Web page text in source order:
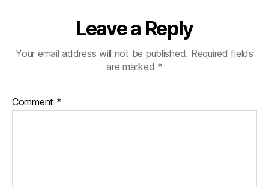
Leave a Reply
Your email address will not be published. Required fields
are marked *
Comment *